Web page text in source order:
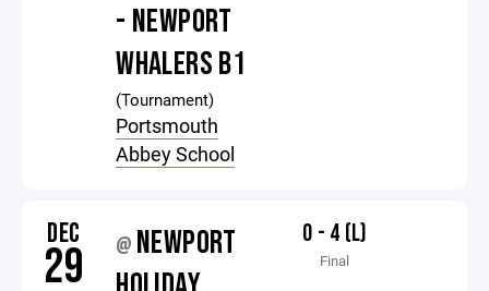
- NEWPORT
WHALERS B1
(Tournament)
Portsmouth
Abbey School
DEC
29 @ NEWPORT
0 - 4 (L)
Final